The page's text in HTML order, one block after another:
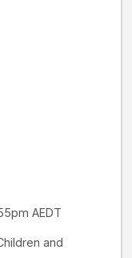
AEDT
and